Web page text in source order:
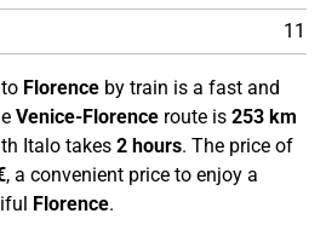
11
to Florence by train is a fast and
Venice-Florence route is 253 km
Italo takes 2 hours. The price of
, a convenient price to enjoy a
Florence.